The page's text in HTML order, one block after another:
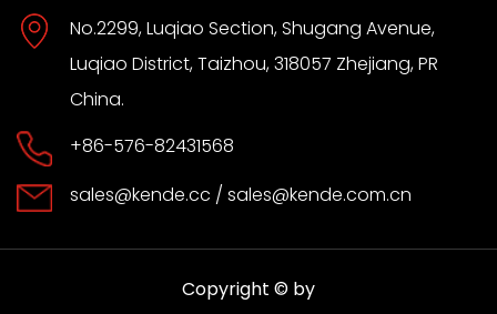
No.2299, Luqiao Section, Shugang Avenue,
Luqiao District, Taizhou, 318057 Zhejiang, PR
China.
+86-576-82431568
sales@kende.cc / sales@kende.com.cn
Copyright © by